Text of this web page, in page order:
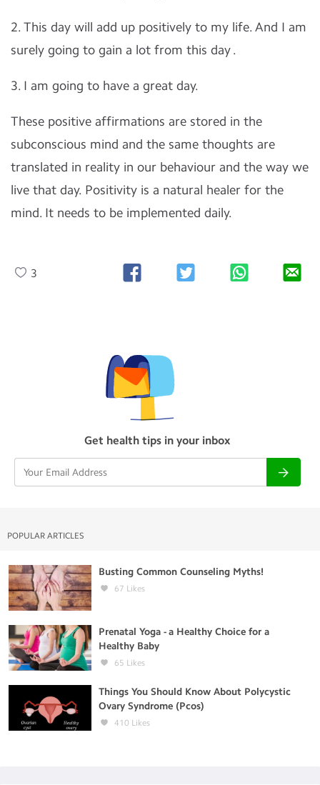
2. This day will add up positively to my life. And I am
surely going to gain a lot from this day .
3. I am going to have a great day.
These positive affirmations are stored in the
subconscious mind and the same thoughts are
translated in reality in our behaviour and the way we
live that day. Positivity is a natural healer for the
mind. It needs to be implemented daily.
3
Get health tips in your inbox
POPULAR ARTICLES
Busting Common Counseling Myths!
67 Likes
Prenatal Yoga - a Healthy Choice for a
Healthy Baby
65 Likes
Things You Should Know About Polycystic
Ovary Syndrome (Pcos)
410 Likes